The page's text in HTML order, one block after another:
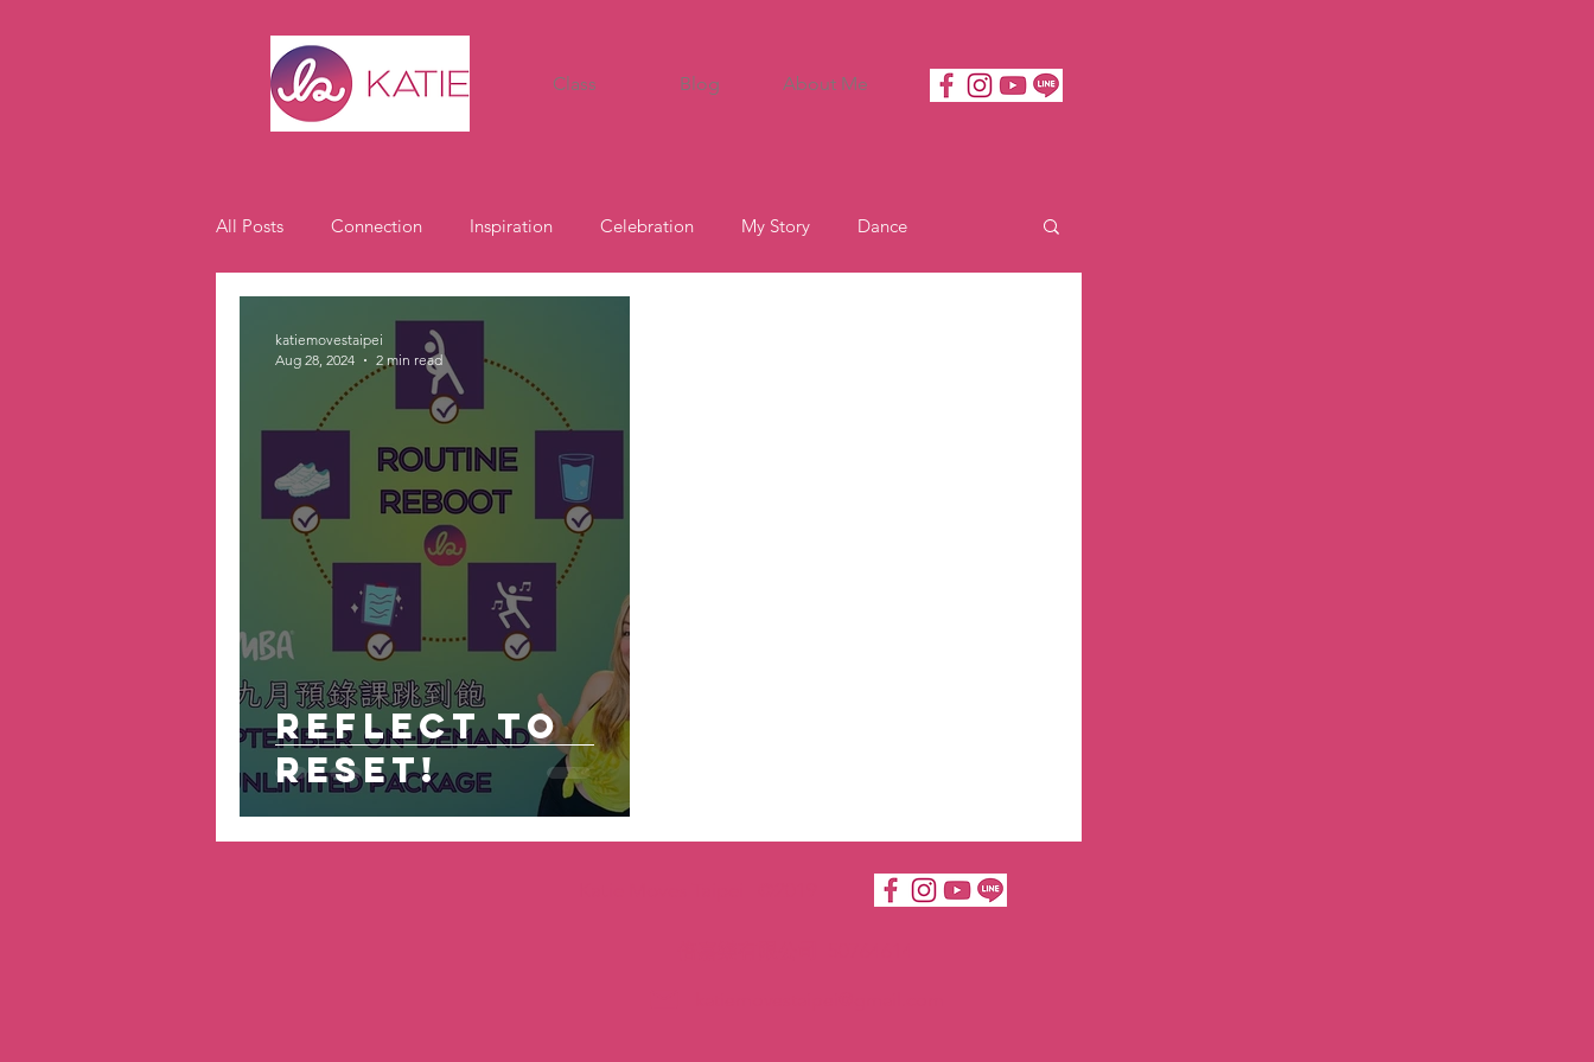
Class Blog About Me
All Posts Connection Inspiration Celebration My Story Dance
Student Spotlight
Reflect to
Reset!
katiemovestaipei
Aug 28, 2024
2 min read